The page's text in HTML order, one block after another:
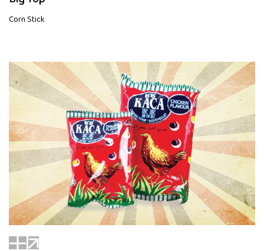
Corn Stick